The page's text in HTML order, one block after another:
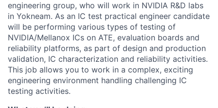
engineering group, who will work in NVIDIA R&D labs
in Yokneam. As an IC test practical engineer candidate
will be performing various types of testing of
NVIDIA/Mellanox ICs on ATE, evaluation boards and
reliability platforms, as part of design and production
validation, IC characterization and reliability activities.
This job allows you to work in a complex, exciting
engineering environment handling challenging IC
testing activities.